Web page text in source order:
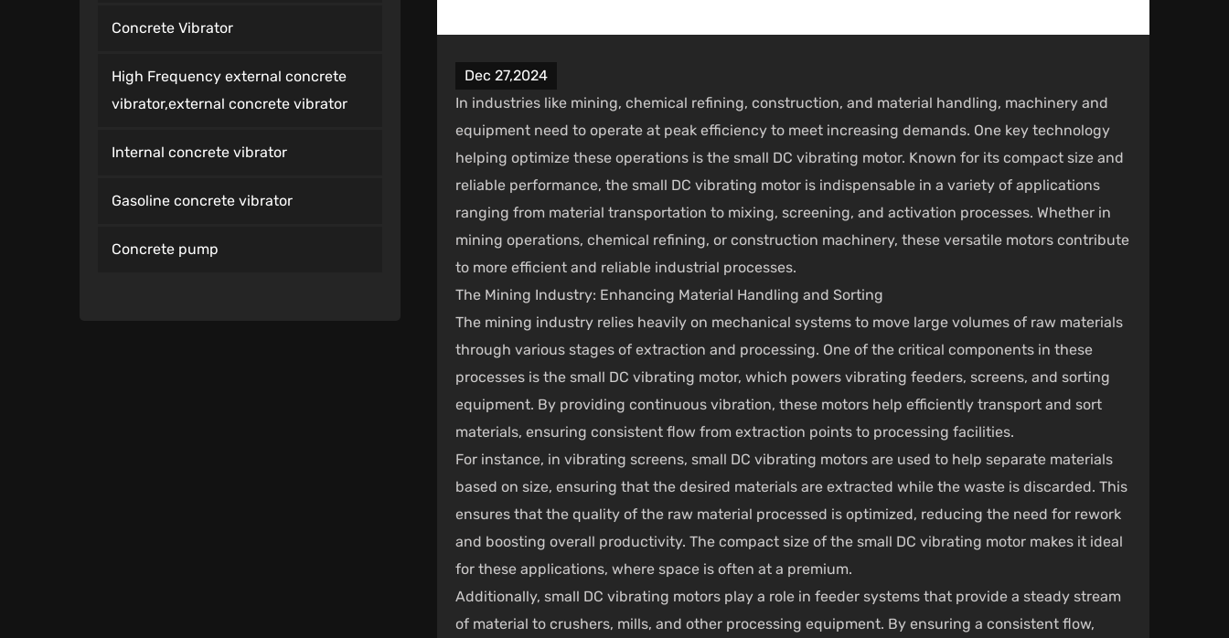
Concrete Vibrator
High Frequency external concrete
vibrator,external concrete vibrator
Internal concrete vibrator
Gasoline concrete vibrator
Concrete pump
Dec 27,2024
In industries like mining, chemical refining, construction, and material handling, machinery and
equipment need to operate at peak efficiency to meet increasing demands. One key technology
helping optimize these operations is the small DC vibrating motor. Known for its compact size and
reliable performance, the small DC vibrating motor is indispensable in a variety of applications
ranging from material transportation to mixing, screening, and activation processes. Whether in
mining operations, chemical refining, or construction machinery, these versatile motors contribute
to more efficient and reliable industrial processes.
The Mining Industry: Enhancing Material Handling and Sorting
The mining industry relies heavily on mechanical systems to move large volumes of raw materials
through various stages of extraction and processing. One of the critical components in these
processes is the small DC vibrating motor, which powers vibrating feeders, screens, and sorting
equipment. By providing continuous vibration, these motors help efficiently transport and sort
materials, ensuring consistent flow from extraction points to processing facilities.
For instance, in vibrating screens, small DC vibrating motors are used to help separate materials
based on size, ensuring that the desired materials are extracted while the waste is discarded. This
ensures that the quality of the raw material processed is optimized, reducing the need for rework
and boosting overall productivity. The compact size of the small DC vibrating motor makes it ideal
for these applications, where space is often at a premium.
Additionally, small DC vibrating motors play a role in feeder systems that provide a steady stream
of material to crushers, mills, and other processing equipment. By ensuring a consistent flow,